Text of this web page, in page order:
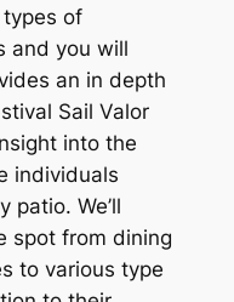
of
and you will
an in depth
Sail Valor
into the
individuals
patio. We’ll
spot from dining
to various type